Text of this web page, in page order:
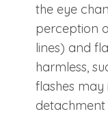
the eye
perception
lines) and
harmless,
flashes